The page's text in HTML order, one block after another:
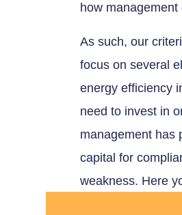
how
As such, our
focus on several
energy efficiency
need to invest in
management has
capital for
weakness. Here